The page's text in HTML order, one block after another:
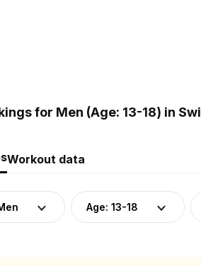
for Men (Age: 13-18) in
Workout data
Age: 13-18